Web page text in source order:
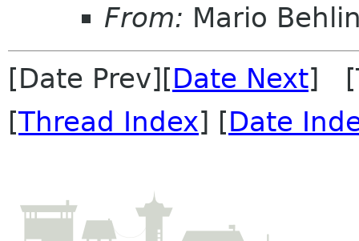
From: Mario
[Date Prev][Date Next]
[Thread Index] [Date